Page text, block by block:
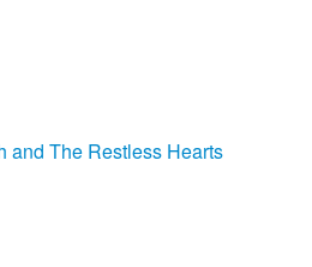
and The Restless Hearts